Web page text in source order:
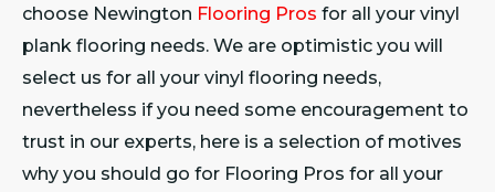
choose Newington Flooring Pros for all your vinyl
plank flooring needs. We are optimistic you will
select us for all your vinyl flooring needs,
nevertheless if you need some encouragement to
trust in our experts, here is a selection of motives
why you should go for Flooring Pros for all your